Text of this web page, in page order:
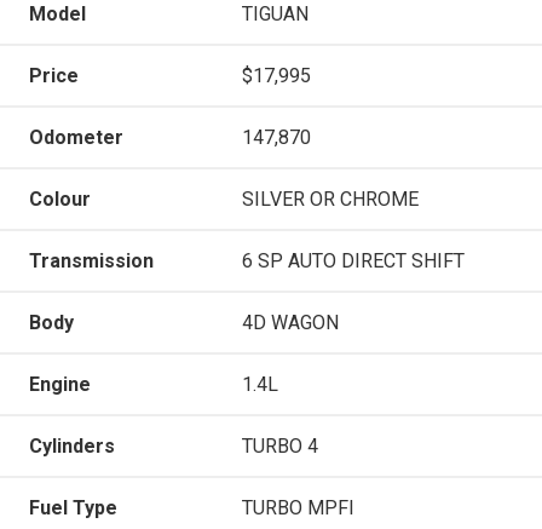
Model TIGUAN
Price $17,995
Odometer 147,870
Colour SILVER OR CHROME
Transmission 6 SP AUTO DIRECT SHIFT
Body 4D WAGON
Engine 1.4L
Cylinders TURBO 4
Fuel Type TURBO MPFI